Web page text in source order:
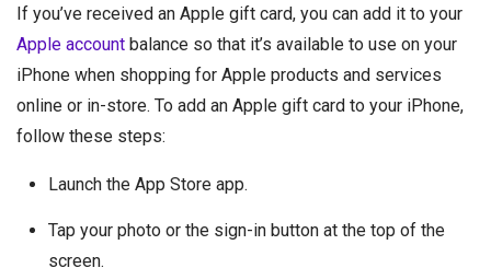
If you’ve received an Apple gift card, you can add it to your
Apple account balance so that it’s available to use on your
iPhone when shopping for Apple products and services
online or in-store. To add an Apple gift card to your iPhone,
follow these steps:
Launch the App Store app.
Tap your photo or the sign-in button at the top of the
screen.